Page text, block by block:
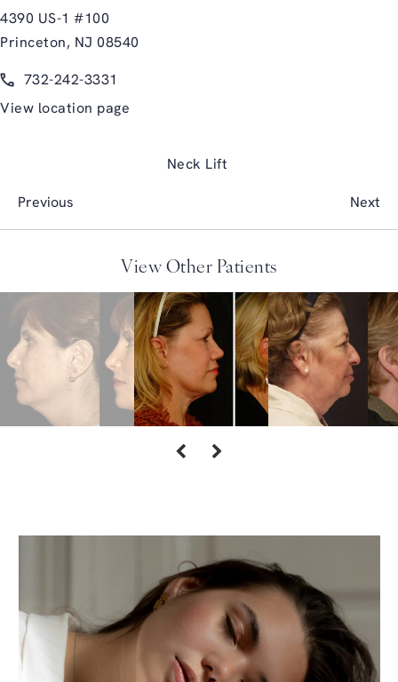
4390 US-1 #100
Princeton, NJ 08540
Call Glasgold Group Plastic Surgery on the phone at
732-242-3331
View location page
Neck Lift
Previous Next
View Other Patients